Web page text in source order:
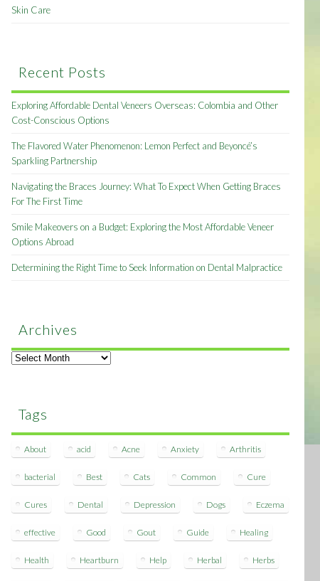
Skin Care
Recent Posts
Exploring Affordable Dental Veneers Overseas: Colombia and Other
Cost-Conscious Options
The Flavored Water Phenomenon: Lemon Perfect and Beyoncé’s
Sparkling Partnership
Navigating the Braces Journey: What To Expect When Getting Braces
For The First Time
Smile Makeovers on a Budget: Exploring the Most Affordable Veneer
Options Abroad
Determining the Right Time to Seek Information on Dental Malpractice
Archives
Archives
Tags
About acid Acne Anxiety Arthritis
bacterial Best Cats Common Cure
Cures Dental Depression Dogs Eczema
effective Good Gout Guide Healing
Health Heartburn Help Herbal Herbs